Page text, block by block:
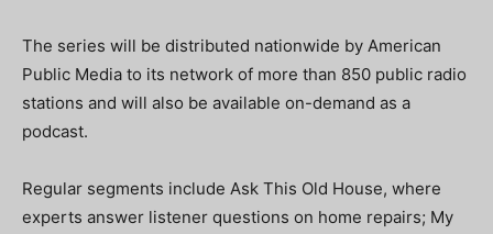
The series will be distributed nationwide by American
Public Media to its network of more than 850 public radio
stations and will also be available on-demand as a
podcast.
Regular segments include Ask This Old House, where
experts answer listener questions on home repairs; My